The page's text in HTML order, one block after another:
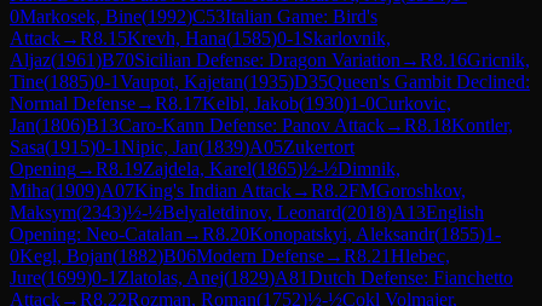
0Markosek, Bine(1992)C53Italian Game: Bird's
Attack→R8.15Krevh, Hana(1585)0-1 Skarlovnik,
Aljaz(1961)B70Sicilian Defense: Dragon Variation →R8.16Gricnik,
Tine(1885)0-1Vaupot, Kajetan(1935)D35Queen's Gambit Declined:
Normal Defense→R8.17Kelbl, Jakob(1930)1-0Curkovic,
Jan(1806)B13Caro-Kann Defense: Panov Attack→R8.18Kontler,
Sasa(1915)0-1Nipic, Jan(1839)A05Zukertort
Opening→R8.19Zajdela, Karel(1865)½-½Dimnik,
Miha(1909)A07King's Indian Attack→R8.2FMGoroshkov,
Maksym(2343)½-½Belyaletdinov, Leonard(2018)A13English
Opening: Neo-Catalan →R8.20Konopatskyi, Aleksandr(1855)1-
0Kegl, Bojan(1882)B06Modern Defense→R8.21Hlebec,
Jure(1699)0-1 Zlatolas, Anej(1829)A81Dutch Defense: Fianchetto
Attack→R8.22Rozman, Roman(1752)½-½Cokl Volmajer,